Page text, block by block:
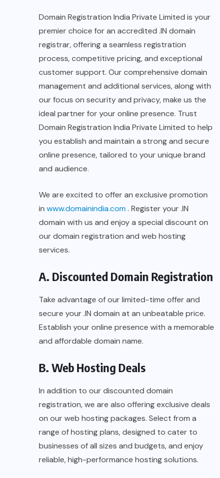
Domain Registration India Private Limited is your
premier choice for an accredited .IN domain
registrar, offering a seamless registration
process, competitive pricing, and exceptional
customer support. Our comprehensive domain
management and additional services, along with
our focus on security and privacy, make us the
ideal partner for your online presence. Trust
Domain Registration India Private Limited to help
you establish and maintain a strong and secure
online presence, tailored to your unique brand
and audience.
We are excited to offer an exclusive promotion
in www.domainindia.com. Register your .IN
domain with us and enjoy a special discount on
our domain registration and web hosting
services.
A. Discounted Domain Registration
Take advantage of our limited-time offer and
secure your .IN domain at an unbeatable price.
Establish your online presence with a memorable
and affordable domain name.
B. Web Hosting Deals
In addition to our discounted domain
registration, we are also offering exclusive deals
on our web hosting packages. Select from a
range of hosting plans, designed to cater to
businesses of all sizes and budgets, and enjoy
reliable, high-performance hosting solutions.